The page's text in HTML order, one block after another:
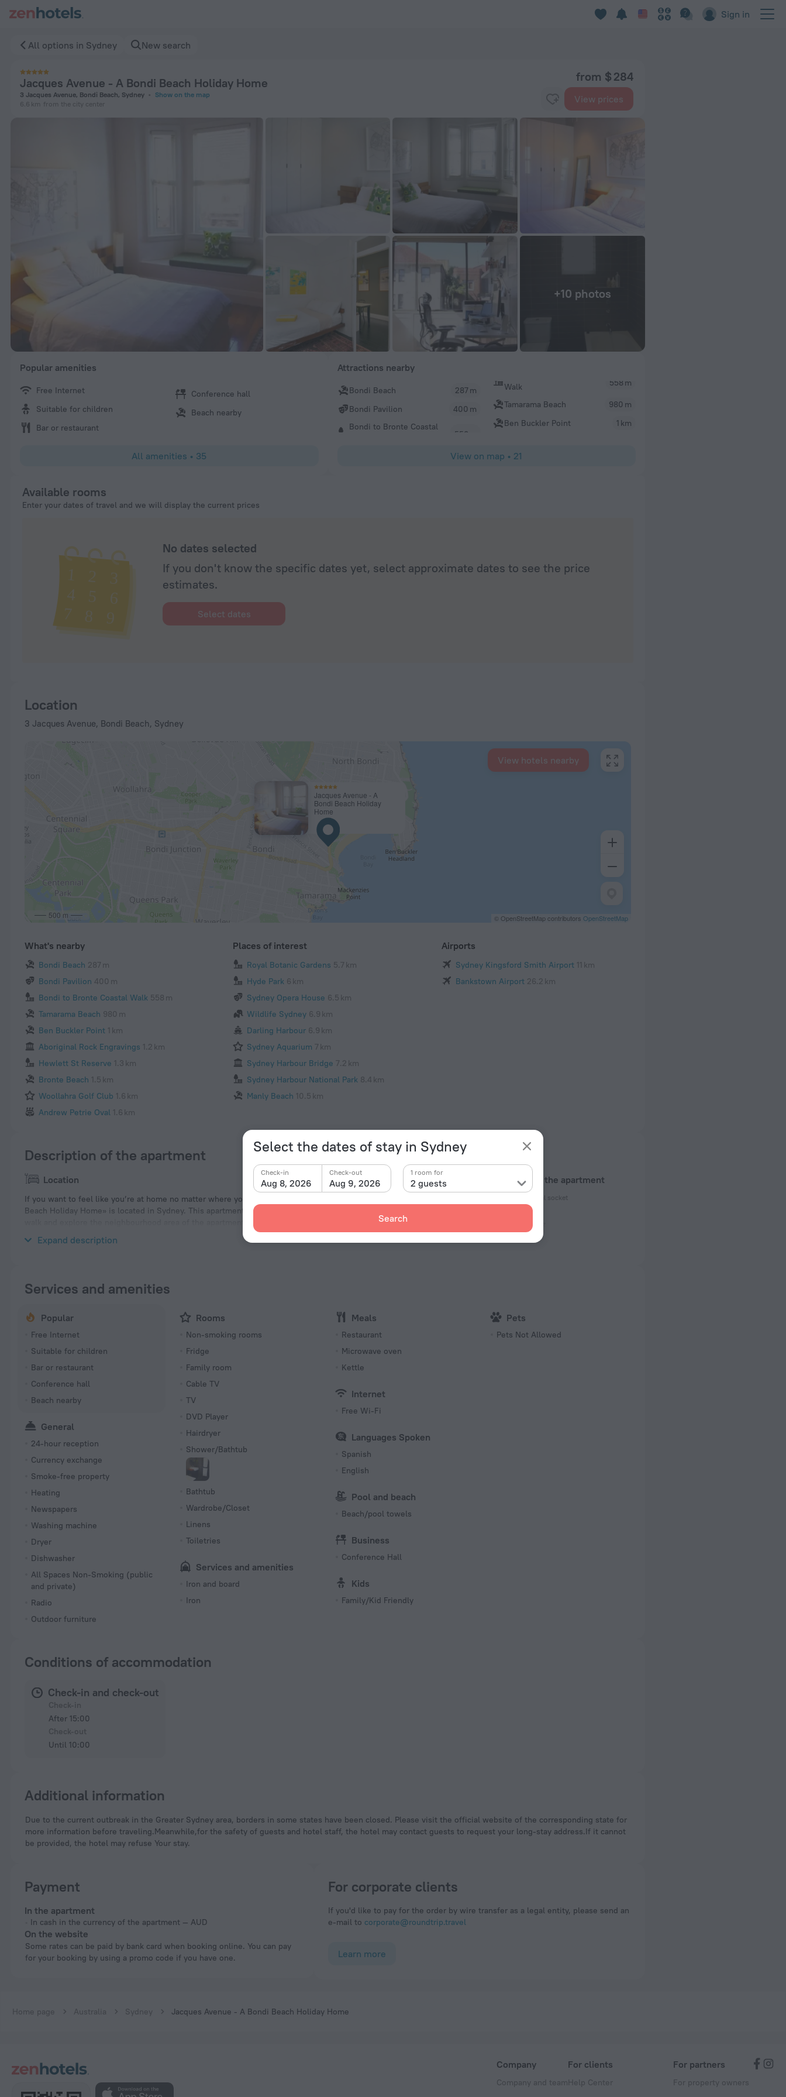
Sign in
Select the dates of stay in Sydney
Aug 8, 2026
Check-in
Aug 9, 2026
Check-out
2 guests
1 room for
Search
All options in Sydney New search
Jacques Avenue - A Bondi Beach Holiday Home
3 Jacques Avenue, Bondi Beach, Sydney
Show on the map
6.6 km from the city center
from $ 284
View prices
+10 photos
Popular amenities
Free Internet
Suitable for children
Bar or restaurant
Conference hall
Beach nearby
All amenities • 35
Attractions nearby
Bondi Beach
287 m
Bondi Pavilion
400 m
Bondi to Bronte Coastal
Walk 558 m
Tamarama Beach
980 m
Ben Buckler Point
1 km
View on map • 21
Available rooms
Enter your dates of travel and we will display the current prices
No dates selected
If you don't know the specific dates yet, select approximate dates to see the price
estimates.
Select dates
Location
3 Jacques Avenue, Bondi Beach, Sydney
Jacques Avenue - A
Bondi Beach Holiday
Home
500 m © OpenStreetMap contributors OpenStreetMap
View hotels nearby
What's nearby
Bondi Beach 287 m
Bondi Pavilion 400 m
Bondi to Bronte Coastal Walk 558 m
Tamarama Beach 980 m
Ben Buckler Point 1 km
Aboriginal Rock Engravings 1.2 km
Hewlett St Reserve 1.3 km
Bronte Beach 1.5 km
Woollahra Golf Club 1.6 km
Andrew Petrie Oval 1.6 km
Places of interest
Royal Botanic Gardens 5.7 km
Hyde Park 6 km
Sydney Opera House 6.5 km
Wildlife Sydney 6.9 km
Darling Harbour 6.9 km
Sydney Aquarium 7 km
Sydney Harbour Bridge 7.2 km
Sydney Harbour National Park 8.4 km
Manly Beach 10.5 km
Airports
Sydney Kingsford Smith Airport 11 km
Bankstown Airport 26.2 km
Description of the apartment
Location
If you want to feel like you’re at home no matter where you are, choose this — apartment «Jacques Avenue - A Bondi
Beach Holiday Home» is located in Sydney. This apartment is located in 7 km from the city center. You can take a
walk and explore the neighbourhood area of the apartment. Places nearby: Bondi Beach, Bondi Pavilion and Bondi to
Expand description
Facts about the apartment
Type of electrical socket
240 V / 50 Hz
Number of rooms
Services and amenities
Popular
Free Internet
Suitable for children
Bar or restaurant
Conference hall
Beach nearby
General
24-hour reception
Currency exchange
Smoke-free property
Heating
Newspapers
Washing machine
Dryer
Dishwasher
All Spaces Non-Smoking (public
and private)
Radio
Outdoor furniture
Rooms
Non-smoking rooms
Fridge
Family room
Cable TV
TV
DVD Player
Hairdryer
Shower/Bathtub
Bathtub
Wardrobe/Closet
Linens
Toiletries
Services and amenities
Iron and board
Iron
Meals
Restaurant
Microwave oven
Kettle
Internet
Free Wi-Fi
Languages Spoken
Spanish
English
Pool and beach
Beach/pool towels
Business
Conference Hall
Kids
Family/Kid Friendly
Pets
Pets Not Allowed
Conditions of accommodation
Check-in and check-out
After 15:00
Until 10:00
Additional information
Due to the current outbreak in the Greater Sydney area, borders in some states have been closed. Please visit the official website of the corresponding state for
more information before traveling.Meanwhile,for the safety of guests and hotel staff, the hotel may contact guests to request your long-stay address.If it cannot
be provided, the hotel may refuse Your stay.
Payment
In the apartment
In cash in the currency of the apartment — AUD
On the website
Some rates can be paid by bank card when booking online. You can pay
for your booking by using a promo code if you have one.
For corporate clients
If you'd like to pay for the order by wire transfer as a legal entity, please send an
e-mail to corporate@roundtrip.travel
Learn more
Home page Australia Sydney Jacques Avenue - A Bondi Beach Holiday Home
Company
Company and team
For clients
Help Center
For partners
For property owners
Jacques Avenue - A Bondi Beach Holiday Home in Sydney — Book now on ZenHotels.com